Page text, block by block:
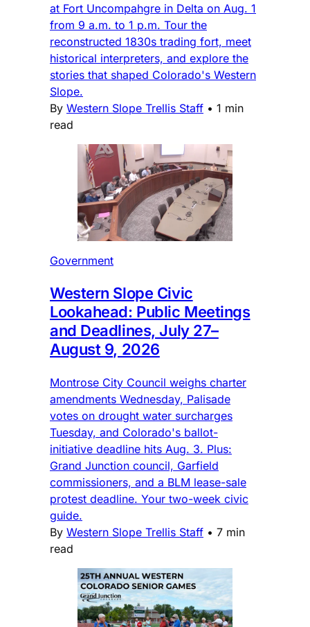
at Fort Uncompahgre in Delta on Aug. 1
from 9 a.m. to 1 p.m. Tour the
reconstructed 1830s trading fort, meet
historical interpreters, and explore the
stories that shaped Colorado's Western
Slope.
By Western Slope Trellis Staff • 1 min
read
Government
Western Slope Civic
Lookahead: Public Meetings
and Deadlines, July 27–
August 9, 2026
Montrose City Council weighs charter
amendments Wednesday, Palisade
votes on drought water surcharges
Tuesday, and Colorado's ballot-
initiative deadline hits Aug. 3. Plus:
Grand Junction council, Garfield
commissioners, and a BLM lease-sale
protest deadline. Your two-week civic
guide.
By Western Slope Trellis Staff • 7 min
read